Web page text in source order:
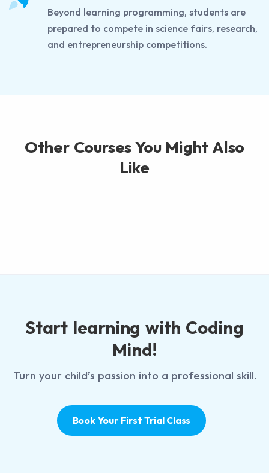
Beyond learning programming, students are
prepared to compete in science fairs, research,
and entrepreneurship competitions.
Other Courses You Might Also
Like
Start learning with Coding
Mind!
Turn your child’s passion into a professional skill.
Book Your First Trial Class